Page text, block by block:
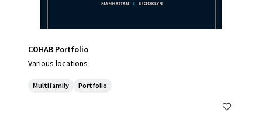
COHAB Portfolio
Various locations
Multifamily Portfolio